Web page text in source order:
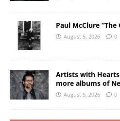
Paul McClure
August 5, 2026 0
Artists with
more albums of
August 5, 2026 0